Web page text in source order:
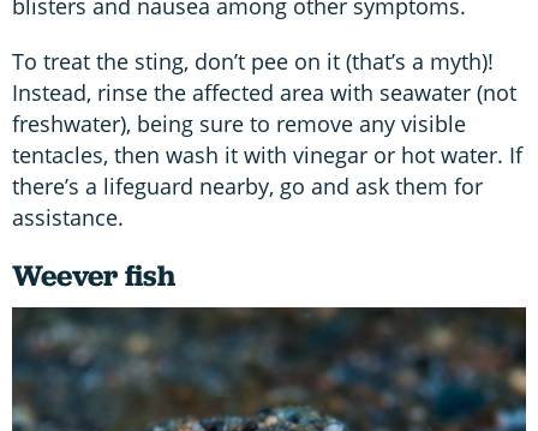
blisters and nausea among other symptoms.
To treat the sting, don’t pee on it (that’s a myth)!
Instead, rinse the affected area with seawater (not
freshwater), being sure to remove any visible
tentacles, then wash it with vinegar or hot water. If
there’s a lifeguard nearby, go and ask them for
assistance.
Weever fish